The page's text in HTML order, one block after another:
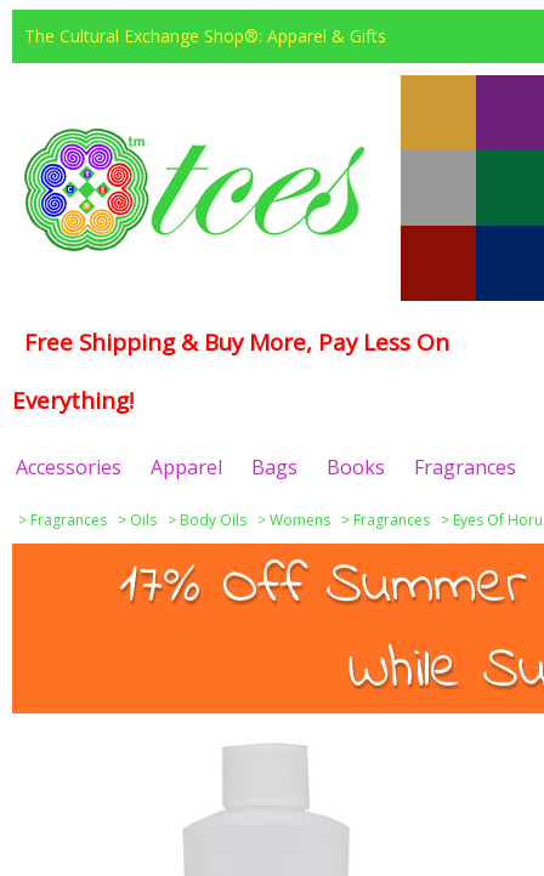
The Cultural Exchange Shop®: Apparel & Gifts
Free Shipping & Buy More, Pay Less On
Everything!
Accessories Apparel Bags Books Fragrances
> Fragrances > Oils > Body Oils >Womens > Fragrances > Eyes Of
17% Off
While